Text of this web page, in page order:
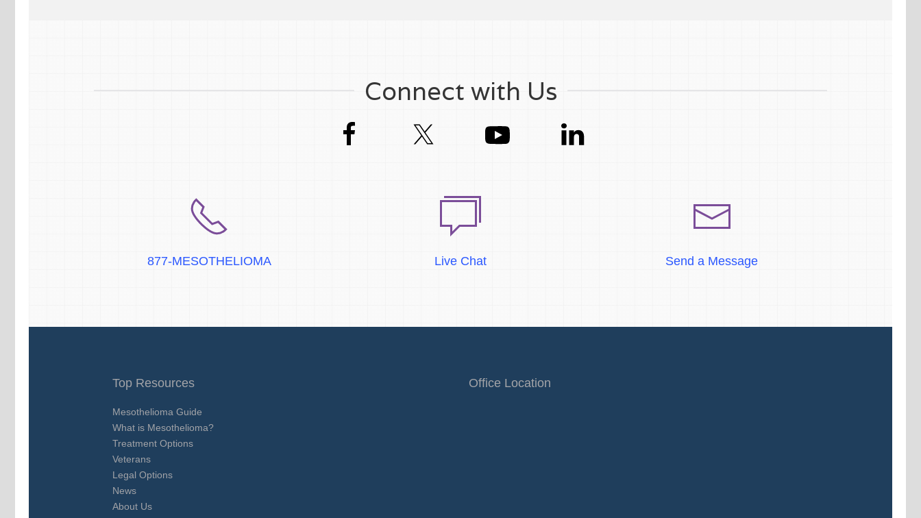
Connect with Us
877-MESOTHELIOMA Live Chat Send a Message
Top Resources
Mesothelioma Guide
What is Mesothelioma?
Treatment Options
Veterans
Legal Options
News
About Us
Office Location